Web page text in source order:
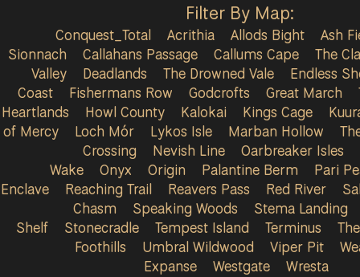
Filter By Map:
Conquest_Total Acrithia Allods Bight
Ash
Sionnach
Callahans Passage Callums Cape
The
Valley
Deadlands The Drowned Vale
Endless
Coast
Fishermans Row Godcrofts Great March
Heartlands
Howl County Kalokai Kings Cage
of Mercy
Loch Mór Lykos Isle Marban Hollow
Crossing
Nevish Line
Oarbreaker Isles
Wake
Onyx Origin Palantine Berm
Pari
Enclave
Reaching Trail Reavers Pass Red River
Chasm
Speaking Woods
Stema Landing
Shelf
Stonecradle Tempest Island Terminus
Foothills
Umbral Wildwood Viper Pit
Expanse
Westgate Wresta